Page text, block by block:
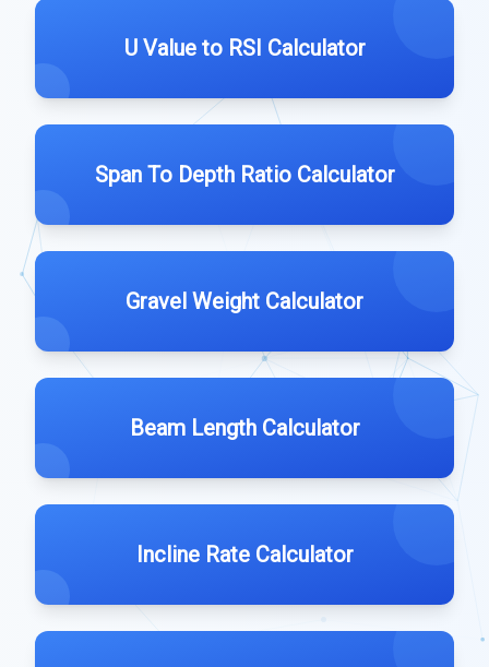
U Value to RSI Calculator
Span To Depth Ratio Calculator
Gravel Weight Calculator
Beam Length Calculator
Incline Rate Calculator